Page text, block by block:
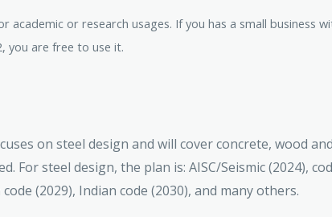
academic or research usages. If you has a small business
you are free to use it.
on steel design and will cover concrete, wood
For steel design, the plan is: AISC/Seismic (2024),
(2029), Indian code (2030), and many others.